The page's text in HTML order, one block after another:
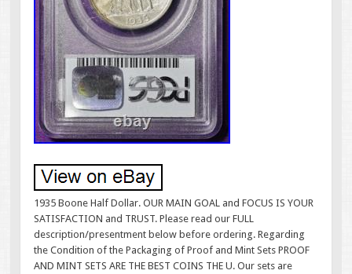
1935 Boone Half Dollar. OUR MAIN GOAL and FOCUS IS YOUR
SATISFACTION and TRUST. Please read our FULL
description/presentment below before ordering. Regarding
the Condition of the Packaging of Proof and Mint Sets PROOF
AND MINT SETS ARE THE BEST COINS THE U. Our sets are